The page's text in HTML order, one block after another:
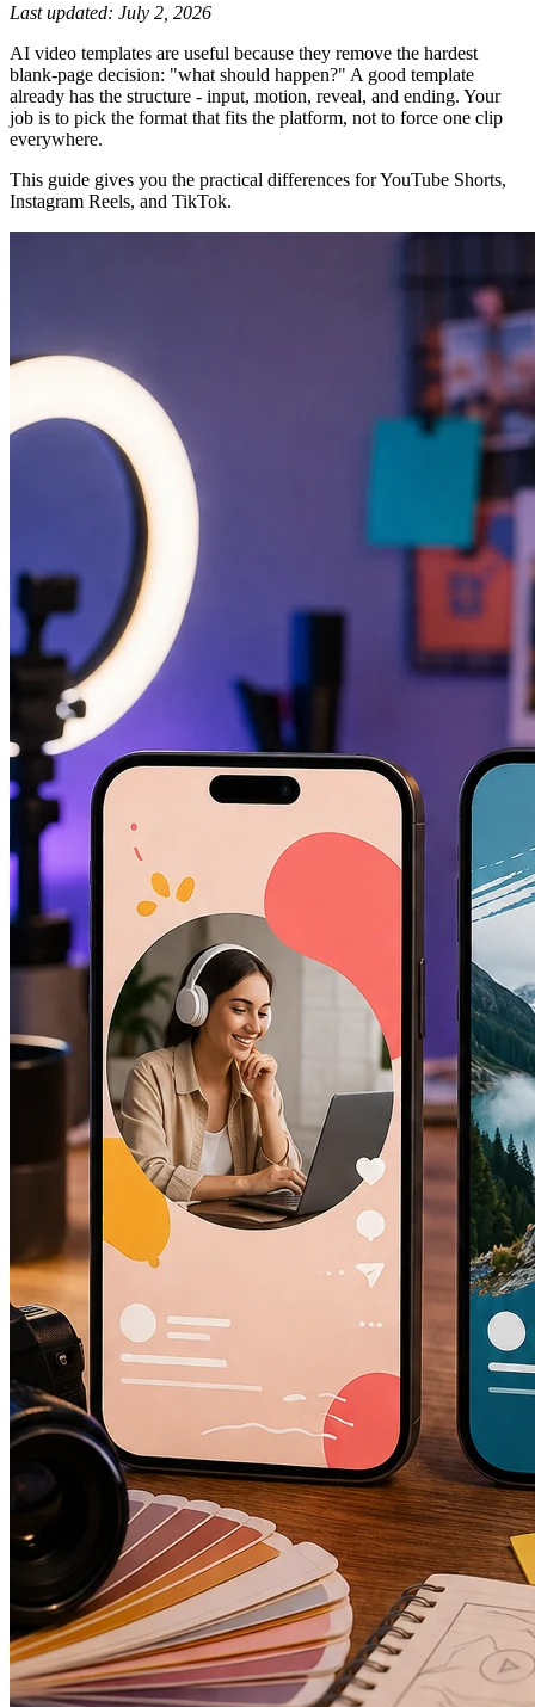
Last updated: July 2, 2026
AI video templates are useful because they remove the hardest
blank-page decision: "what should happen?" A good template
already has the structure - input, motion, reveal, and ending. Your
job is to pick the format that fits the platform, not to force one clip
everywhere.
This guide gives you the practical differences for YouTube Shorts,
Instagram Reels, and TikTok.